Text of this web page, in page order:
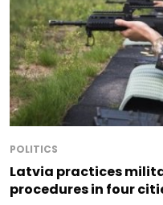
POLITICS
Latvia practices
procedures in four